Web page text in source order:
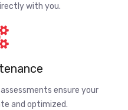
with you.
ensure your
and optimized.